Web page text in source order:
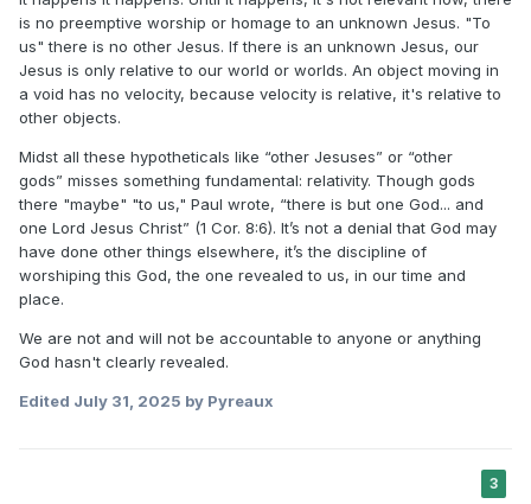
is no preemptive worship or homage to an unknown Jesus. "To
us" there is no other Jesus. If there is an unknown Jesus, our
Jesus is only relative to our world or worlds. An object moving in
a void has no velocity, because velocity is relative, it's relative to
other objects.
Midst all these hypotheticals like “other Jesuses” or “other
gods” misses something fundamental: relativity. Though gods
there "maybe" "to us," Paul wrote, “there is but one God... and
one Lord Jesus Christ” (1 Cor. 8:6). It’s not a denial that God may
have done other things elsewhere, it’s the discipline of
worshiping this God, the one revealed to us, in our time and
place.
We are not and will not be accountable to anyone or anything
God hasn't clearly revealed.
Edited July 31, 2025 by Pyreaux
3